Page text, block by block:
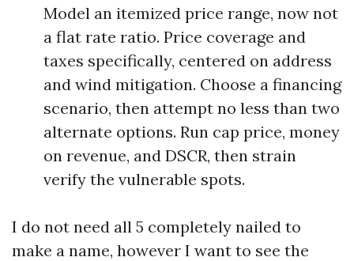
Model an itemized price range, now not
a flat rate ratio. Price coverage and
taxes specifically, centered on address
and wind mitigation. Choose a financing
scenario, then attempt no less than two
alternate options. Run cap price, money
on revenue, and DSCR, then strain
verify the vulnerable spots.
I do not need all 5 completely nailed to
make a name, however I want to see the